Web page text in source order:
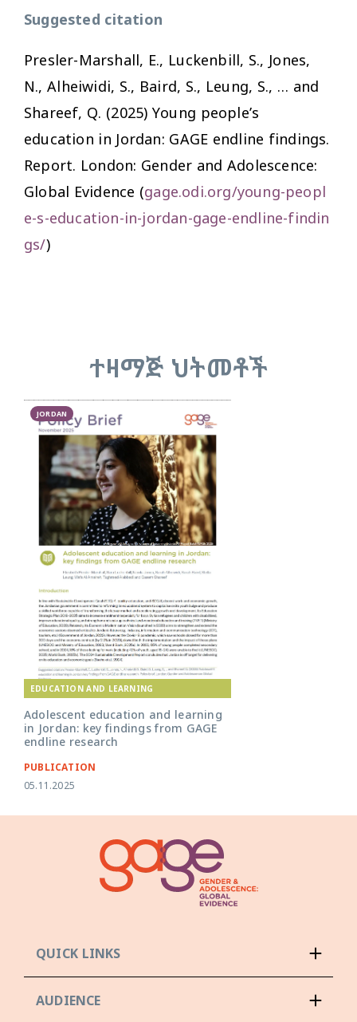
Suggested citation
Presler-Marshall, E., Luckenbill, S., Jones,
N., Alheiwidi, S., Baird, S., Leung, S., … and
Shareef, Q. (2025) Young people’s
education in Jordan: GAGE endline findings.
Report. London: Gender and Adolescence:
Global Evidence (gage.odi.org/young-peopl
e-s-education-in-jordan-gage-endline-findin
gs/)
ተዛማጅ ህትመቶች
JORDAN
EDUCATION AND LEARNING
Adolescent education and learning
in Jordan: key findings from GAGE
endline research
PUBLICATION
05.11.2025
QUICK LINKS
AUDIENCE